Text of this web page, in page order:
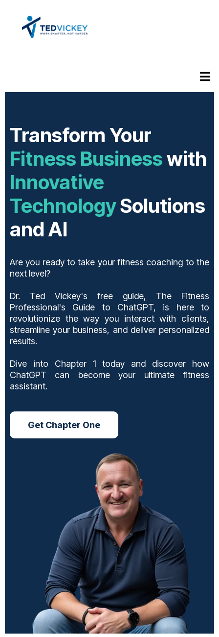
Transform Your
Fitness Businesswith
Innovative
TechnologySolutions
and AI
Are you ready to take your fitness coaching to the
next level?
Dr. Ted Vickey's free guide, The Fitness
Professional's Guide to ChatGPT, is here to
revolutionize the way you interact with clients,
streamline your business, and deliver personalized
results.
Dive into Chapter 1 today and discover how
ChatGPT can become your ultimate fitness
assistant.
Get Chapter One